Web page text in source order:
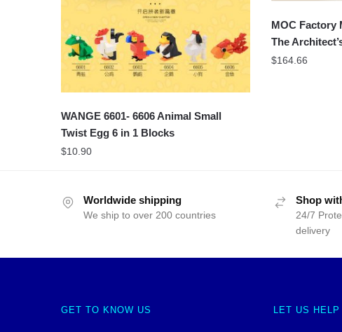
WANGE 6601- 6606 Animal Small
Twist Egg 6 in 1 Blocks
$10.90
MOC Factory
The
$164.66
Worldwide shipping
We ship to over 200 countries
Shop
24/7
delivery
GET TO KNOW US LET US HELP